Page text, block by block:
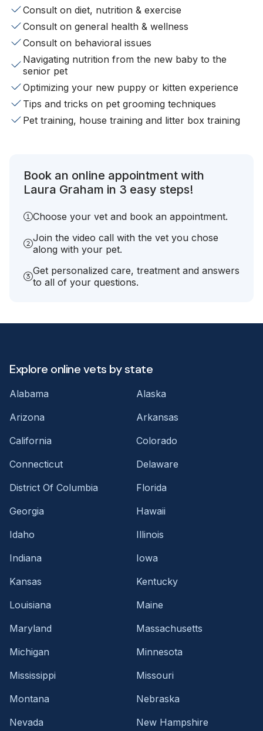
Consult on diet, nutrition & exercise
Consult on general health & wellness
Consult on behavioral issues
Navigating nutrition from the new baby to the
senior pet
Optimizing your new puppy or kitten experience
Tips and tricks on pet grooming techniques
Pet training, house training and litter box training
Book an online appointment with
Laura Graham in 3 easy steps!
Choose your vet and book an appointment.
Join the video call with the vet you chose
along with your pet.
Get personalized care, treatment and answers
to all of your questions.
Explore online vets by state
Alabama
Alaska
Arizona
Arkansas
California
Colorado
Connecticut
Delaware
District Of Columbia
Florida
Georgia
Hawaii
Idaho
Illinois
Indiana
Iowa
Kansas
Kentucky
Louisiana
Maine
Maryland
Massachusetts
Michigan
Minnesota
Mississippi
Missouri
Montana
Nebraska
Nevada
New Hampshire